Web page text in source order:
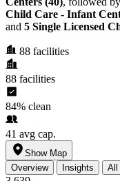
Child Care - Infant
and 5 Single Licensed
88 facilities
88 facilities
84% clean
41 avg cap.
Show Map
Overview
Insights All